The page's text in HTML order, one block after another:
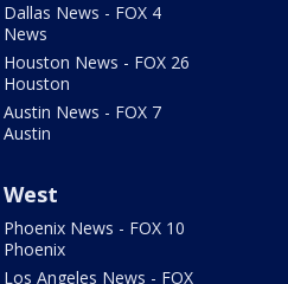
Dallas News - FOX 4
News
Houston News - FOX 26
Houston
Austin News - FOX 7
Austin
West
Phoenix News - FOX 10
Phoenix
Los Angeles News - FOX